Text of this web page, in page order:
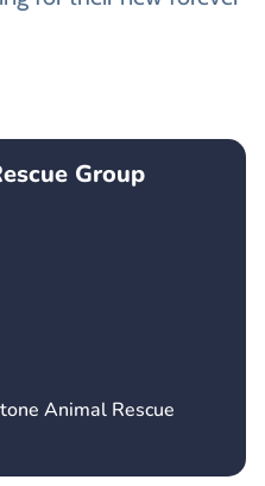
Group
Animal Rescue